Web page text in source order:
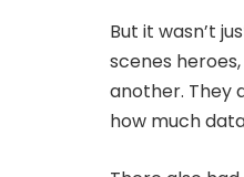
But it wasn’t
scenes
another. They
how much